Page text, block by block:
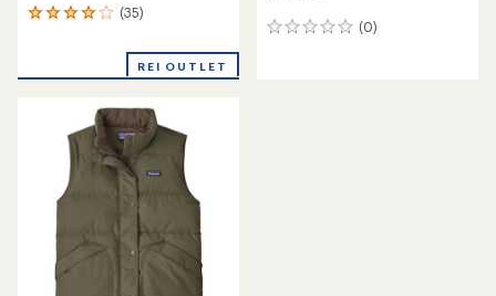
(35)
35
stars
REI OUTLET
(0)
0